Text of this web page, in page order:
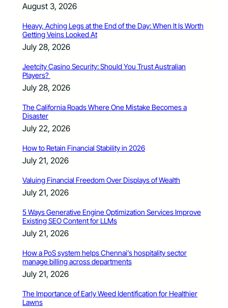
August 3, 2026
Heavy, Aching Legs at the End of the Day: When It Is Worth
Getting Veins Looked At
July 28, 2026
Jeetcity Casino Security: Should You Trust Australian
Players?
July 28, 2026
The California Roads Where One Mistake Becomes a
Disaster
July 22, 2026
How to Retain Financial Stability in 2026
July 21, 2026
Valuing Financial Freedom Over Displays of Wealth
July 21, 2026
5 Ways Generative Engine Optimization Services Improve
Existing SEO Content for LLMs
July 21, 2026
How a PoS system helps Chennai’s hospitality sector
manage billing across departments
July 21, 2026
The Importance of Early Weed Identification for Healthier
Lawns